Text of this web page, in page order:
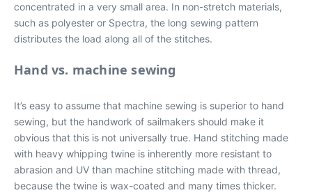
concentrated in a very small area. In non-stretch materials,
such as polyester or Spectra, the long sewing pattern
distributes the load along all of the stitches.
Hand vs. machine sewing
It’s easy to assume that machine sewing is superior to hand
sewing, but the handwork of sailmakers should make it
obvious that this is not universally true. Hand stitching made
with heavy whipping twine is inherently more resistant to
abrasion and UV than machine stitching made with thread,
because the twine is wax-coated and many times thicker.